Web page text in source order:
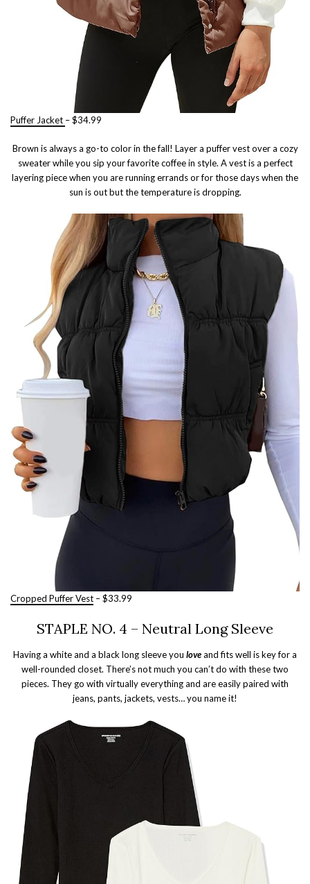
Puffer Jacket – $34.99
Brown is always a go-to color in the fall! Layer a puffer vest over a cozy
sweater while you sip your favorite coffee in style. A vest is a perfect
layering piece when you are running errands or for those days when the
sun is out but the temperature is dropping.
Cropped Puffer Vest – $33.99
STAPLE NO. 4 – Neutral Long Sleeve
Having a white and a black long sleeve you loveand fits well is key for a
well-rounded closet. There’s not much you can’t do with these two
pieces. They go with virtually everything and are easily paired with
jeans, pants, jackets, vests… you name it!